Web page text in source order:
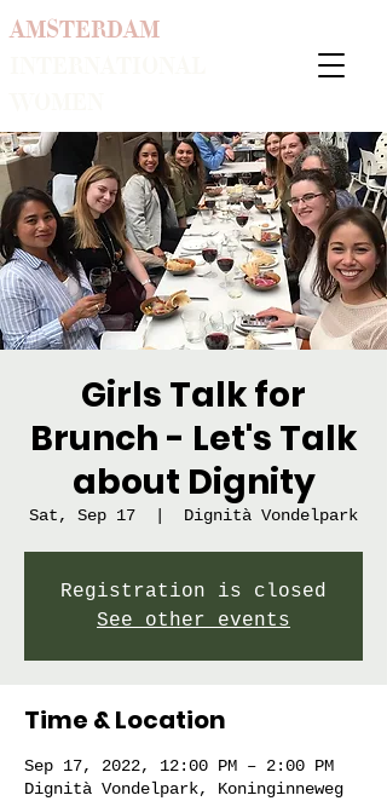
AMSTERDAM
Girls Talk for
Brunch - Let's Talk
about Dignity
Sat, Sep 17 Dignità Vondelpark
Registration is closed
See other events
Time & Location
Sep 17, 2022, 12:00 PM – 2:00 PM
Dignità Vondelpark, Koninginneweg